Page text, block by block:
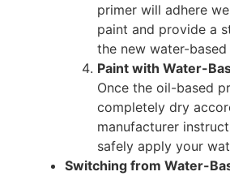
primer will adhere
paint and provide a
the new water-
Paint with Water-
Once the oil-based
completely dry
manufacturer
safely apply your
Switching from Water-